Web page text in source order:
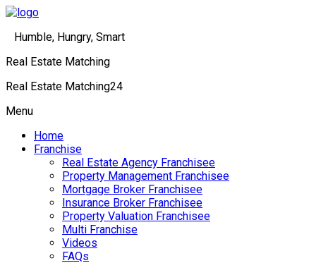
Humble, Hungry, Smart
Real Estate Matching
Real Estate Matching24
Menu
Home
Franchise
Real Estate Agency Franchisee
Property Management Franchisee
Mortgage Broker Franchisee
Insurance Broker Franchisee
Property Valuation Franchisee
Multi Franchise
Videos
FAQs